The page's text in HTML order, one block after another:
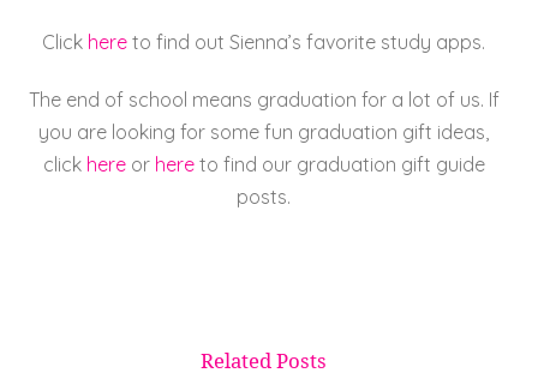
Click here to find out Sienna’s favorite study apps.
The end of school means graduation for a lot of us. If
you are looking for some fun graduation gift ideas,
click hereor hereto find our graduation gift guide
posts.
Related Posts